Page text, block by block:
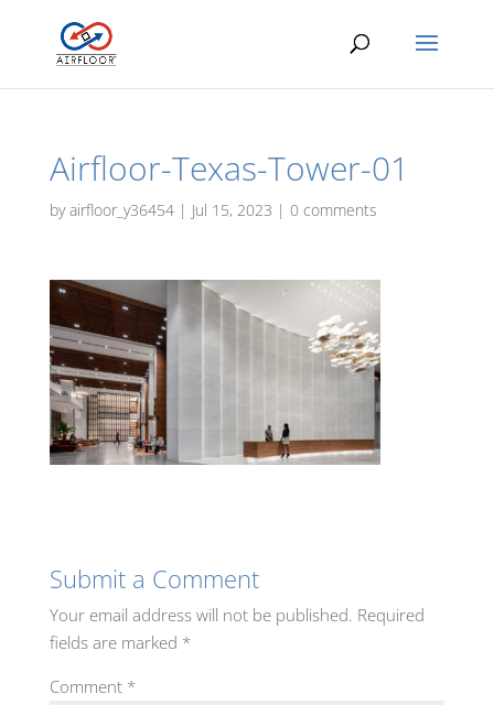
Airfloor-Texas-Tower-01
byairfloor_y36454| Jul 15, 2023 | 0 comments
Submit a Comment
Your email address will not be published. Required
fields are marked *
Comment *